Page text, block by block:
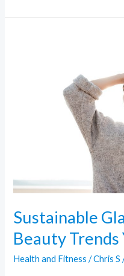
Sustainable
Beauty Trends
Health and Fitness /Chris S